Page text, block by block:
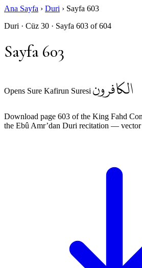
Ana Sayfa › Duri › Sayfa 603
Duri · Cüz 30 · Sayfa 603 of 604
Sayfa 603
Opens Sure Kafirun Suresi الكافرون
Download page 603 of the King Fahd
the Ebû Amr’dan Duri recitation — vector